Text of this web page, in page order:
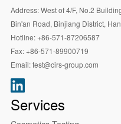
Address:West of 4/F, No.2
Bin'an Road, Binjiang District,
Hotline:+86-571-87206587
Fax:+86-571-89900719
Email:test@cirs-group.com
Services